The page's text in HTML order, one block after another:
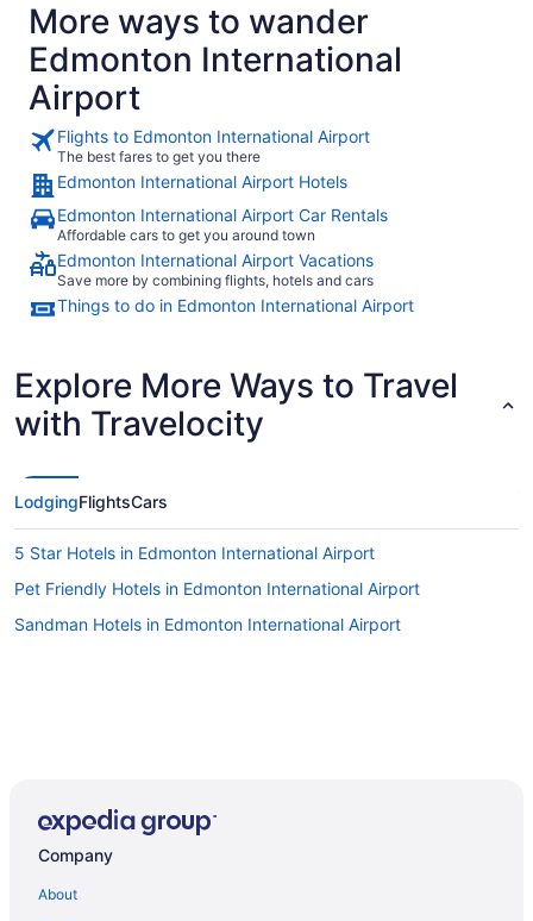
More ways to wander
Edmonton International
Airport
Flights to Edmonton International Airport
The best fares to get you there
Edmonton International Airport Hotels
Edmonton International Airport Car Rentals
Affordable cars to get you around town
Edmonton International Airport Vacations
Save more by combining flights, hotels and cars
Things to do in Edmonton International Airport
Explore More Ways to Travel
with Travelocity
LodgingFlightsCars
5 Star Hotels in Edmonton International Airport
Pet Friendly Hotels in Edmonton International Airport
Sandman Hotels in Edmonton International Airport
Company
About